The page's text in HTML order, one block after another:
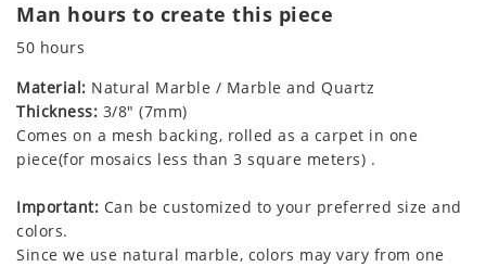
Man hours to create this piece
50 hours
Material: Natural Marble / Marble and Quartz
Thickness: 3/8" (7mm)
Comes on a mesh backing, rolled as a carpet in one
piece(for mosaics less than 3 square meters) .
Important: Can be customized to your preferred size and
colors.
Since we use natural marble, colors may vary from one